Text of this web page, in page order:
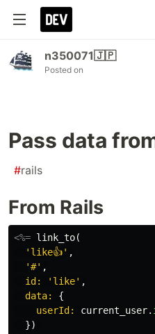
n350071🇯🇵
Posted on
Pass data
#rails
From Rails
<%= link_to(
'like👍' ,
'#' ,
id:
'like' ,
data: {
userId: current_user.
})